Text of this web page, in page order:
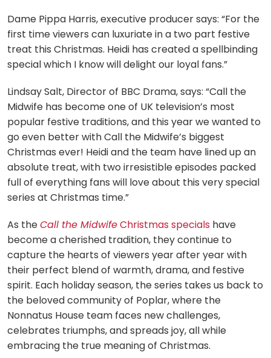
Dame Pippa Harris, executive producer says: “For the
first time viewers can luxuriate in a two part festive
treat this Christmas. Heidi has created a spellbinding
special which I know will delight our loyal fans.”
Lindsay Salt, Director of BBC Drama, says: “Call the
Midwife has become one of UK television’s most
popular festive traditions, and this year we wanted to
go even better with Call the Midwife’s biggest
Christmas ever! Heidi and the team have lined up an
absolute treat, with two irresistible episodes packed
full of everything fans will love about this very special
series at Christmas time.”
As theCall the MidwifeChristmas specials have
become a cherished tradition, they continue to
capture the hearts of viewers year after year with
their perfect blend of warmth, drama, and festive
spirit. Each holiday season, the series takes us back to
the beloved community of Poplar, where the
Nonnatus House team faces new challenges,
celebrates triumphs, and spreads joy, all while
embracing the true meaning of Christmas.